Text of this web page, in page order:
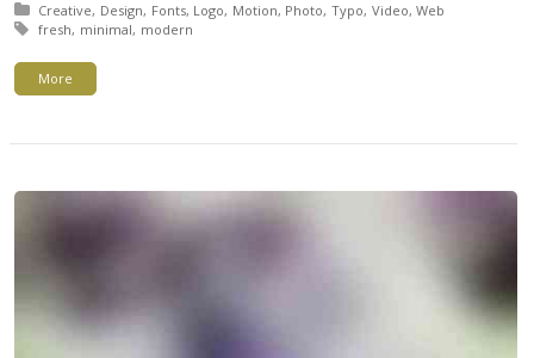
Posted in:
Creative Design Fonts Logo Motion Photo Typo Video Web
Tagged with:
fresh minimal modern
More